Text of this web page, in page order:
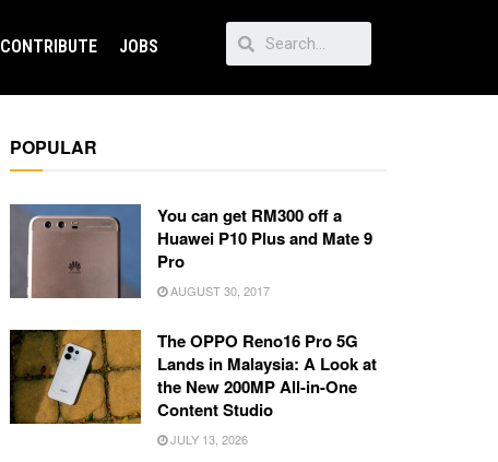
CONTRIBUTE JOBS
POPULAR
You can get RM300 off a
Huawei P10 Plus and Mate 9
Pro
AUGUST 30, 2017
The OPPO Reno16 Pro 5G
Lands in Malaysia: A Look at
the New 200MP All-in-One
Content Studio
JULY 13, 2026